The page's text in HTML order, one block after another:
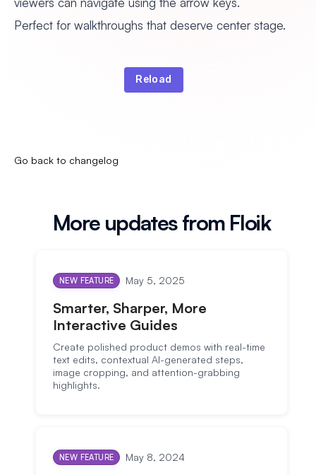
Perfect for walkthroughs that deserve center stage.
Reload
Go back to changelog
More updates from Floik
NEW FEATURE May 5, 2025
Smarter, Sharper, More
Interactive Guides
Create polished product demos with real-time
text edits, contextual AI-generated steps,
image cropping, and attention-grabbing
highlights.
NEW FEATURE May 8, 2024